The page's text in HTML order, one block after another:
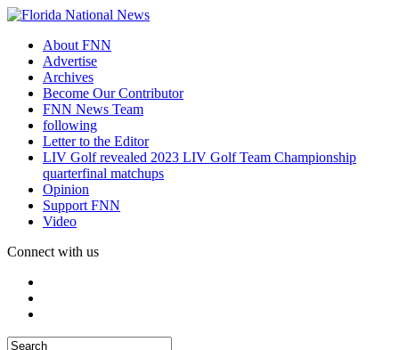
About FNN
Advertise
Archives
Become Our Contributor
FNN News Team
following
Letter to the Editor
LIV Golf revealed 2023 LIV Golf Team Championship
quarterfinal matchups
Opinion
Support FNN
Video
Connect with us